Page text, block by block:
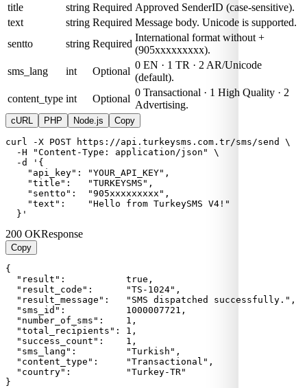
title
string Required Approved SenderID (case-sensitive).
text
string Required Message body. Unicode is supported.
sentto
string Required
International format without +
(905xxxxxxxxx).
sms_lang
int Optional
0 EN · 1 TR · 2 AR/Unicode
(default).
content_type int Optional
0 Transactional · 1 High Quality · 2
Advertising.
cURL PHP Node.js Copy
curl -X POST https://api.turkeysms.com.tr/sms/send \
  -H "Content-Type: application/json" \
  -d '{
    "api_key": "YOUR_API_KEY",
    "title":   "TURKEYSMS",
    "sentto":  "905xxxxxxxxx",
    "text":    "Hello from TurkeySMS V4!"
  }'
200 OKResponse
Copy
{
  "result":           true,
  "result_code":      "TS-1024",
  "result_message":   "SMS dispatched successfully.",
  "sms_id":           1000007721,
  "number_of_sms":    1,
  "total_recipients": 1,
  "success_count":    1,
  "sms_lang":         "Turkish",
  "content_type":     "Transactional",
  "country":          "Turkey-TR"
}